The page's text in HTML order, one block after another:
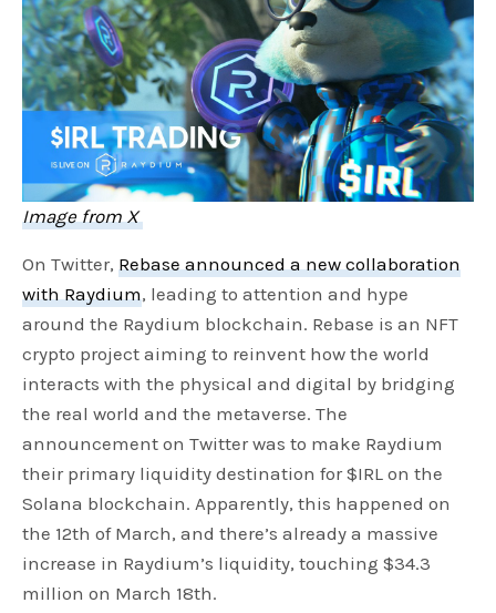
Image from X
On Twitter, Rebase announced a new collaboration
with Raydium, leading to attention and hype
around the Raydium blockchain. Rebase is an NFT
crypto project aiming to reinvent how the world
interacts with the physical and digital by bridging
the real world and the metaverse. The
announcement on Twitter was to make Raydium
their primary liquidity destination for $IRL on the
Solana blockchain. Apparently, this happened on
the 12th of March, and there’s already a massive
increase in Raydium’s liquidity, touching $34.3
million on March 18th.